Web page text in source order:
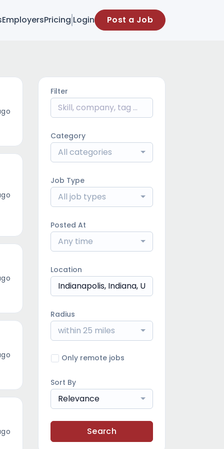
EmployersPricing Login Post a Job
Filter
Category
All categories
Job Type
All job types
Posted At
Any time
Location
Radius
within 25 miles
Only remote jobs
Sort By
Relevance
Search